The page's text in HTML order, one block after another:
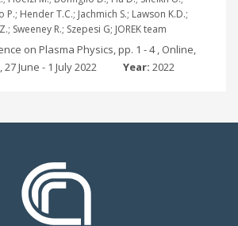
Hender T.C.; Jachmich S.; Lawson K.D.;
Sweeney R.; Szepesi G; JOREK team
on Plasma Physics, pp. 1 - 4 , Online,
June - 1 July 2022
Year: 2022